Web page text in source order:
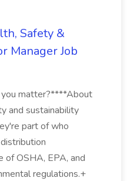
Safety &
Manager Job
you matter?****About
and sustainability
part of who
of OSHA, EPA, and
regulations.+